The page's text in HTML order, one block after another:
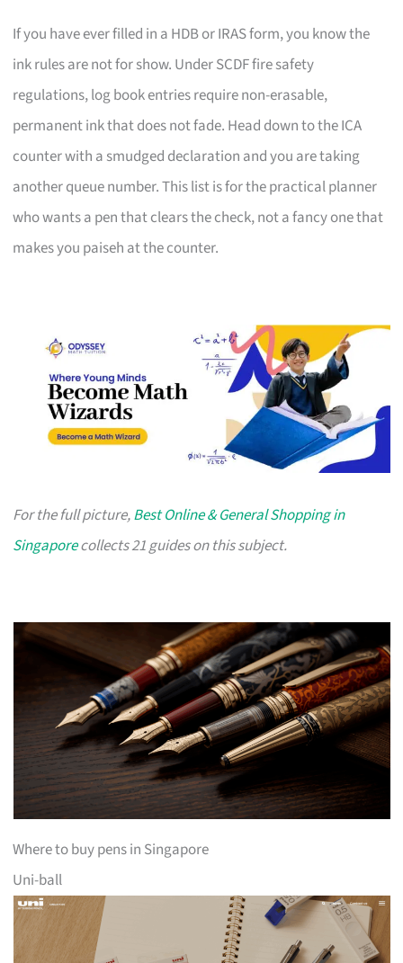
If you have ever filled in a HDB or IRAS form, you know the
ink rules are not for show. Under SCDF fire safety
regulations, log book entries require non-erasable,
permanent ink that does not fade. Head down to the ICA
counter with a smudged declaration and you are taking
another queue number. This list is for the practical planner
who wants a pen that clears the check, not a fancy one that
makes you paiseh at the counter.
For the full picture,Best Online & General Shopping in
Singaporecollects 21 guides on this subject.
Where to buy pens in Singapore
Uni-ball